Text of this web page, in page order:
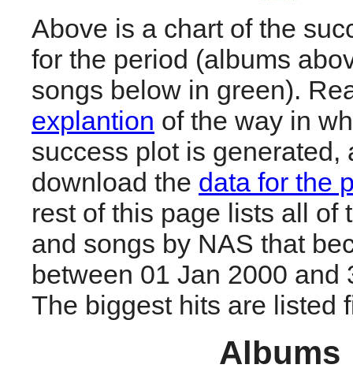
Above is a chart of the
for the period (albums
songs below in green).
explantion of the way in
success plot is generated,
download the data for the
rest of this page lists all of
and songs by NAS that
between 01 Jan 2000 and
The biggest hits are listed
Albums